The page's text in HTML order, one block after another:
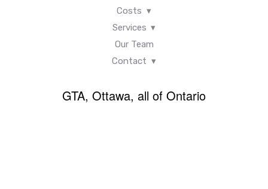
Costs
Services
Our Team
Contact
GTA, Ottawa, all of Ontario